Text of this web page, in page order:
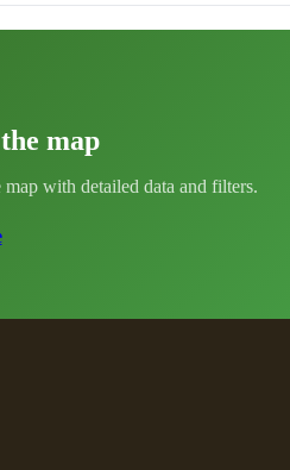
map
with detailed data and filters.